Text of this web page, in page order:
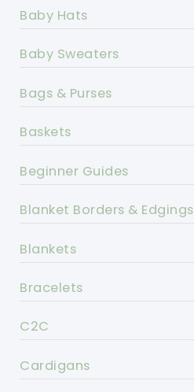
Baby Hats
Baby Sweaters
Bags & Purses
Baskets
Beginner Guides
Blanket Borders & Edgings
Blankets
Bracelets
C2C
Cardigans